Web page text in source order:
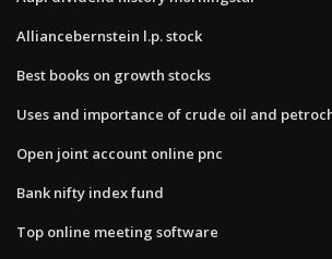
Alliancebernstein l.p. stock
Best books on growth stocks
Uses and importance of crude oil and
Open joint account online pnc
Bank nifty index fund
Top online meeting software